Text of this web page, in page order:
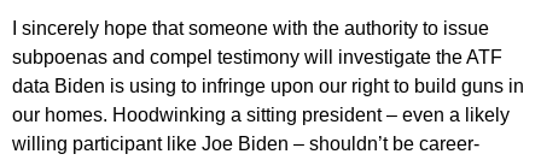
I sincerely hope that someone with the authority to issue
subpoenas and compel testimony will investigate the ATF
data Biden is using to infringe upon our right to build guns in
our homes. Hoodwinking a sitting president – even a likely
willing participant like Joe Biden – shouldn’t be career-